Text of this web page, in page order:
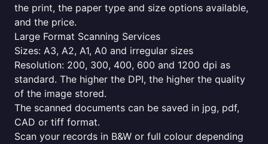
the print, the paper type and size options available,
and the price.
Large Format Scanning Services
Sizes: A3, A2, A1, A0 and irregular sizes
Resolution: 200, 300, 400, 600 and 1200 dpi as
standard. The higher the DPI, the higher the quality
of the image stored.
The scanned documents can be saved in jpg, pdf,
CAD or tiff format.
Scan your records in B&W or full colour depending